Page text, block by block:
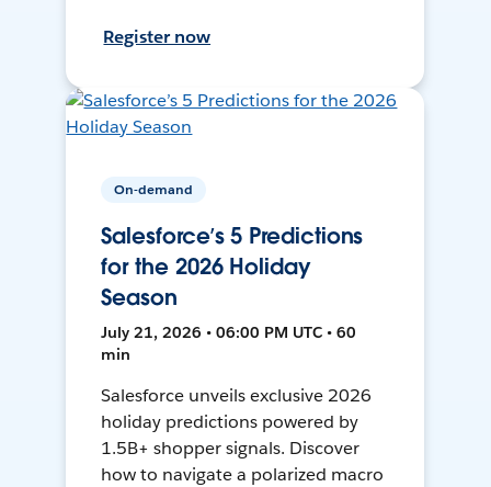
Register now
On-demand
Salesforce’s 5 Predictions
for the 2026 Holiday
Season
July 21, 2026 • 06:00 PM UTC • 60
min
Salesforce unveils exclusive 2026
holiday predictions powered by
1.5B+ shopper signals. Discover
how to navigate a polarized macro